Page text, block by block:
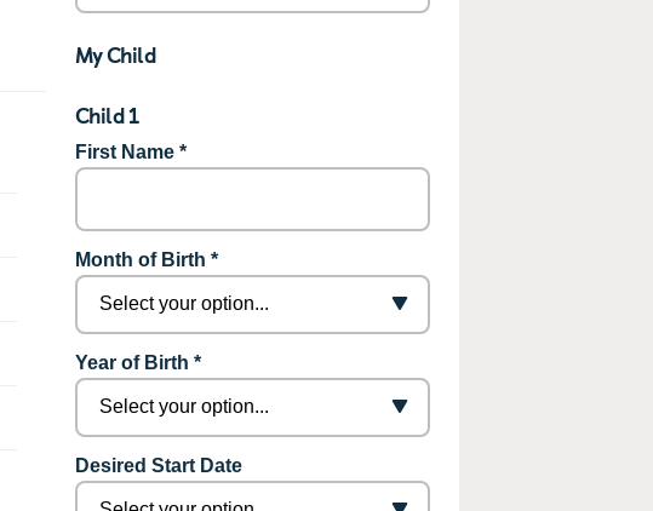
My Child
Child 1
First Name *
Month of Birth *
Year of Birth *
Desired Start Date